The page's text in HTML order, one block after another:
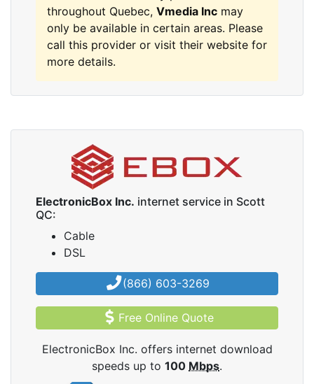
throughout Quebec, Vmedia Inc may
only be available in certain areas. Please
call this provider or visit their website for
more details.
ElectronicBox Inc. internet service in Scott
QC:
Cable
DSL
(866) 603-3269
Free Online Quote
ElectronicBox Inc. offers internet download
speeds up to 100 Mbps.